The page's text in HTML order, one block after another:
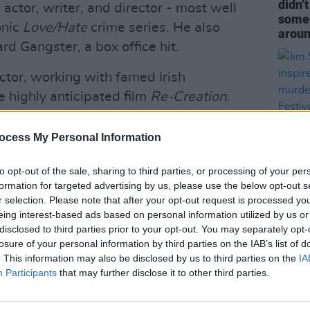
My Personal Information
opt-out of the sale, sharing to third parties, or processing of your
for targeted advertising by us, please use the below opt-out
selection. Please note that after your opt-out request is processed
interest-based ads based on personal information utilized by us
to third parties prior to your opt-out. You may separately
of your personal information by third parties on the IAB’s list of
This information may also be disclosed by us to third parties on the
Participants that may further disclose it to other third parties.
writer, and director - most well
Love/Hate crime series. He also
Gangster, a box office hit.
working with famed Irish
highly anticipated film Re-Creation.
Pillow Queens, Gilbert O’Sullivan
include Sheridan and other industry
the young filmmakers through the
Advertisement
a Traveller from Darndale, in Coolock,
we found it very hard to get into the
Connors said. “It’s very
FILM
Jim
by
to